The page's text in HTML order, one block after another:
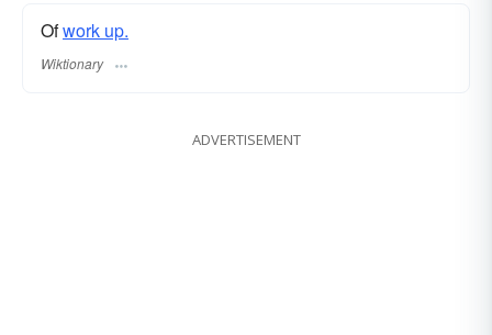
Ofwork up.
Wiktionary
ADVERTISEMENT